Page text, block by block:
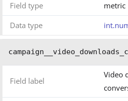
Field type
metric
Data type
Field label
Video